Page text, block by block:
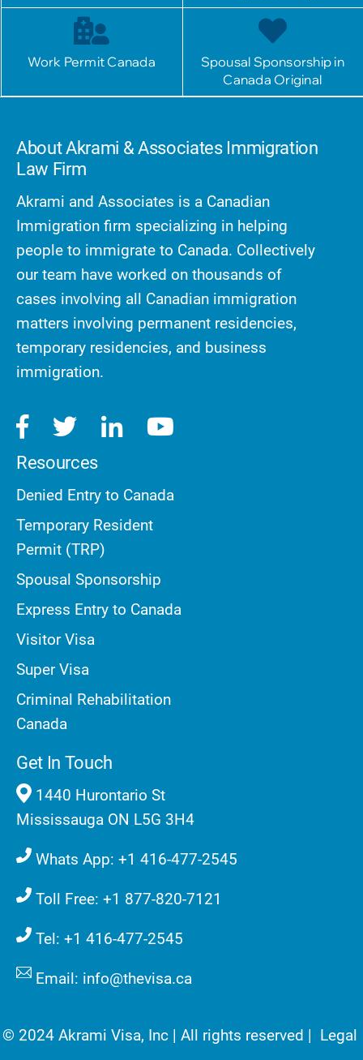
Work Permit Canada
Spousal Sponsorship in
Canada Original
About Akrami & Associates Immigration
Law Firm
Akrami and Associates is a Canadian
Immigration firm specializing in helping
people to immigrate to Canada. Collectively
our team have worked on thousands of
cases involving all Canadian immigration
matters involving permanent residencies,
temporary residencies, and business
immigration.
Resources
Denied Entry to Canada
Temporary Resident
Permit (TRP)
Spousal Sponsorship
Express Entry to Canada
Visitor Visa
Super Visa
Criminal Rehabilitation
Canada
Get In Touch
1440 Hurontario St
Mississauga ON L5G 3H4
Whats App: +1 416-477-2545
Toll Free: +1 877-820-7121
Tel: +1 416-477-2545
Email: info@thevisa.ca
© 2024 Akrami Visa, Inc | All rights reserved | Legal